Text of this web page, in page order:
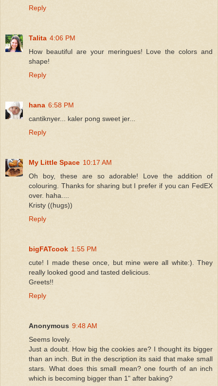
Reply
Talita 4:06 PM
How beautiful are your meringues! Love the colors and
shape!
Reply
hana 6:58 PM
cantiknyer... kaler pong sweet jer...
Reply
My Little Space 10:17 AM
Oh boy, these are so adorable! Love the addition of
colouring. Thanks for sharing but I prefer if you can FedEX
over. haha....
Kristy ((hugs))
Reply
bigFATcook 1:55 PM
cute! I made these once, but mine were all white:). They
really looked good and tasted delicious.
Greets!!
Reply
Anonymous 9:48 AM
Seems lovely.
Just a doubt. How big the cookies are? I thought its bigger
than an inch. But in the description its said that make small
stars. What does this small mean? one fourth of an inch
which is becoming bigger than 1" after baking?